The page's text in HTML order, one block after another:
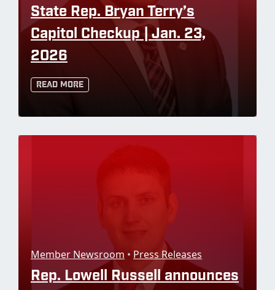
State Rep. Bryan Terry’s
Capitol Checkup | Jan. 23,
2026
Read More
Member Newsroom • Press Releases
Rep. Lowell Russell announces